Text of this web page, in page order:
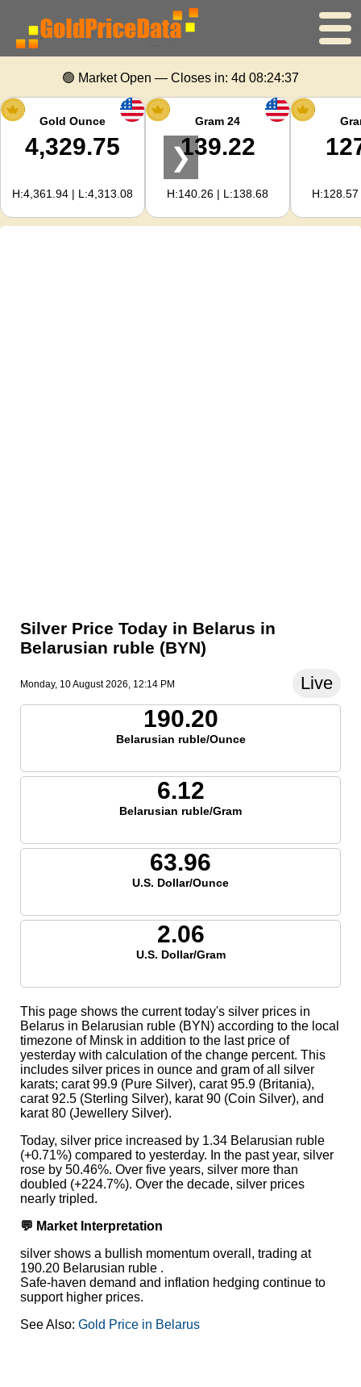
Home
Gold Price
Silver Price
Gold Calculator
🟢 Market Open — Closes in: 4d 08:24:37
Gold Ounce
4,329.75
H:4,361.94 | L:4,313.08
Gram 24
139.22
H:140.26 | L:138.68
❯
Silver Price Today in Belarus in
Belarusian ruble (BYN)
Monday, 10 August 2026, 12:14 PM Live
190.20
Belarusian ruble/Ounce
6.12
Belarusian ruble/Gram
63.96
U.S. Dollar/Ounce
2.06
U.S. Dollar/Gram
This page shows the current today's silver prices in
Belarus in Belarusian ruble (BYN) according to the local
timezone of Minsk in addition to the last price of
yesterday with calculation of the change percent. This
includes silver prices in ounce and gram of all silver
karats; carat 99.9 (Pure Silver), carat 95.9 (Britania),
carat 92.5 (Sterling Silver), karat 90 (Coin Silver), and
karat 80 (Jewellery Silver).
Today, silver price increased by 1.34 Belarusian ruble
(+0.71%) compared to yesterday. In the past year, silver
rose by 50.46%. Over five years, silver more than
doubled (+224.7%). Over the decade, silver prices
nearly tripled.
💬 Market Interpretation
silver shows a bullish momentum overall, trading at
190.20 Belarusian ruble .
Safe-haven demand and inflation hedging continue to
support higher prices.
See Also: Gold Price in Belarus